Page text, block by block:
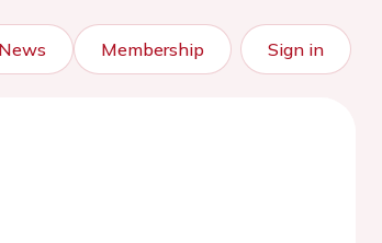
News Membership Sign in